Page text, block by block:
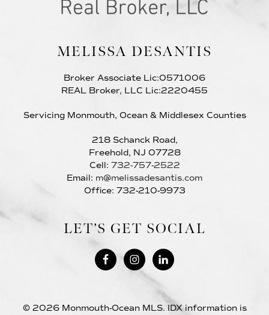
MELISSA DESANTIS
Broker Associate Lic:0571006
REAL Broker, LLC Lic:2220455
Servicing Monmouth, Ocean & Middlesex Counties
218 Schanck Road,
Freehold, NJ 07728
Cell: 732-757-2522
Email: m@melissadesantis.com
Office: 732-210-9973
LET’S GET SOCIAL
© 2026 Monmouth-Ocean MLS. IDX information is